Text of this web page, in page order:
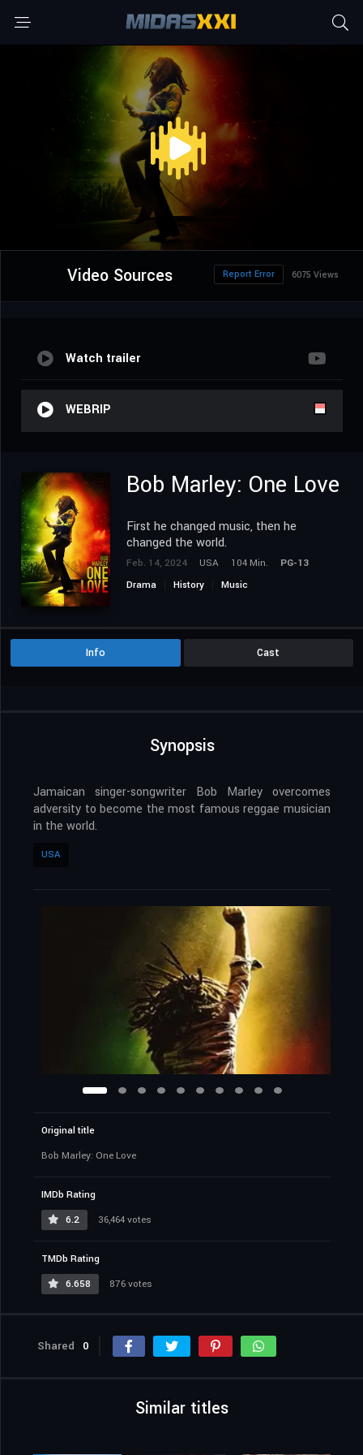
Video Sources 6075 Views
Report Error
Watch trailer
WEBRIP
Bob Marley: One Love
First he changed music, then he
changed the world.
Feb. 14, 2024 USA 104 Min.
PG-13
Drama
History Music
Info Cast
Synopsis
Jamaican singer-songwriter Bob Marley overcomes
adversity to become the most famous reggae musician
in the world.
USA
Original title
Bob Marley: One Love
IMDb Rating
6.2
36,464 votes
TMDb Rating
6.658
876 votes
Shared 0
Similar titles